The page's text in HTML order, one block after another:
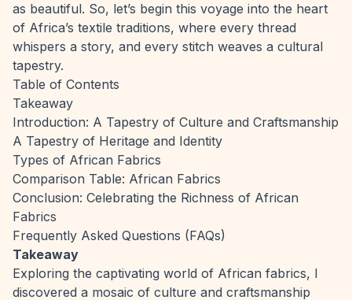
as beautiful. So, let’s begin this voyage into the heart
of Africa’s textile traditions, where every thread
whispers a story, and every stitch weaves a cultural
tapestry.
Table of Contents
Takeaway
Introduction: A Tapestry of Culture and Craftsmanship
A Tapestry of Heritage and Identity
Types of African Fabrics
Comparison Table: African Fabrics
Conclusion: Celebrating the Richness of African
Fabrics
Frequently Asked Questions (FAQs)
Takeaway
Exploring the captivating world of African fabrics, I
discovered a mosaic of culture and craftsmanship